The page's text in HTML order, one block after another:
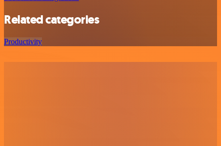
Related categories
Productivity